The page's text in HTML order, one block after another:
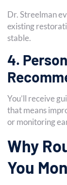
Dr. Streelman
existing
stable.
4.
You’ll receive
that means
or monitoring
Why
You